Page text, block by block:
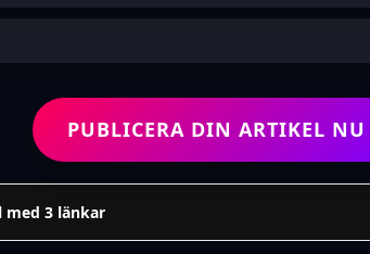
PUBLICERA DIN ARTIKEL NU
med 3 länkar